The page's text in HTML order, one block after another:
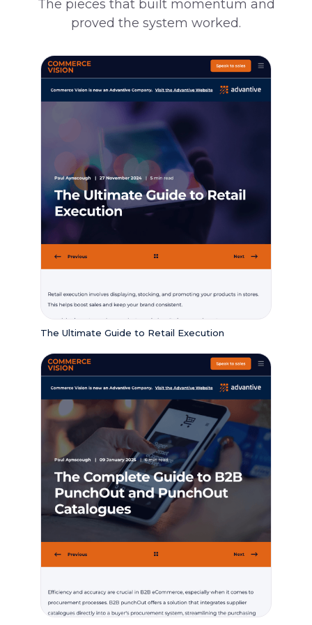
The pieces that built momentum and
proved the system worked.
The Ultimate Guide to Retail Execution